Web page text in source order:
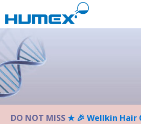
note:
This
website
includes
an
accessibility
system.
DO NOT MISS★ 🎉 Wellkin Hair